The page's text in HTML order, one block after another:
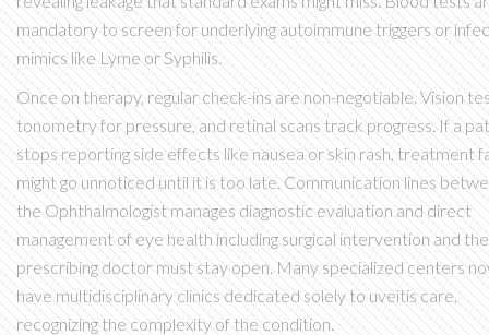
mandatory to screen for underlying autoimmune triggers or
mimics like Lyme or Syphilis.
Once on therapy, regular check-ins are non-negotiable. Vision
tonometry for pressure, and retinal scans track progress. If a
stops reporting side effects like nausea or skin rash, treatment
might go unnoticed until it is too late. Communication lines
theOphthalmologistmanagesdiagnostic evaluation and direct
management of eye health including surgical interventionand the
prescribing doctor must stay open. Many specialized centers
have multidisciplinary clinics dedicated solely to uveitis care,
recognizing the complexity of the condition.